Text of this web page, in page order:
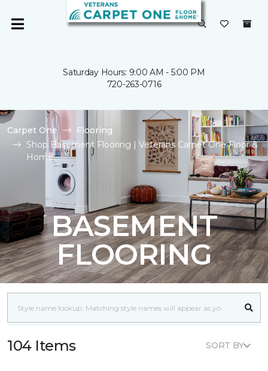
Saturday Hours: 9:00 AM - 5:00 PM
720-263-0716
Carpet One
Flooring
Shop Basement Flooring | Veterans Carpet One Floor &
Home
BASEMENT
FLOORING
104 Items SORT BY